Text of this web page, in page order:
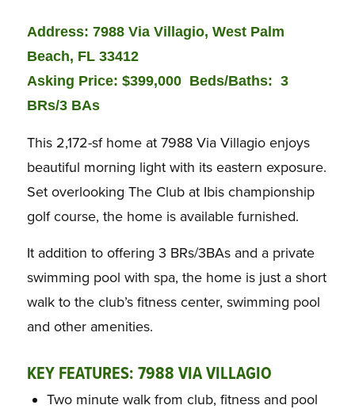
Address: 7988 Via Villagio, West Palm
Beach, FL 33412
Asking Price: $399,000 Beds/Baths: 3
BRs/3 BAs
This 2,172-sf home at 7988 Via Villagio enjoys
beautiful morning light with its eastern exposure.
Set overlooking The Club at Ibis championship
golf course, the home is available furnished.
It addition to offering 3 BRs/3BAs and a private
swimming pool with spa, the home is just a short
walk to the club’s fitness center, swimming pool
and other amenities.
KEY FEATURES: 7988 VIA VILLAGIO
Two minute walk from club, fitness and pool